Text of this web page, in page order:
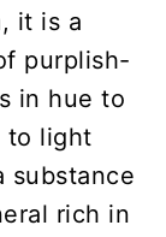
it is a
purplish-
in hue to
to light
substance
rich in